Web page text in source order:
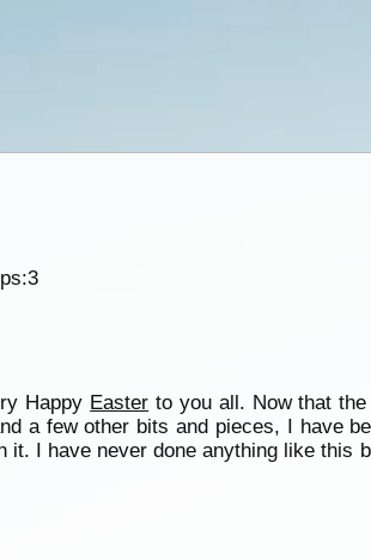
3
Happy Easter to you all. Now that
a few other bits and pieces, I have
I have never done anything like this